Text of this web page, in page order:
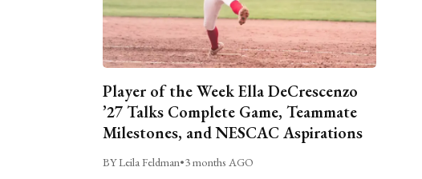
Player of the Week Ella DeCrescenzo
’27 Talks Complete Game, Teammate
Milestones, and NESCAC Aspirations
BY Leila Feldman•3 months AGO